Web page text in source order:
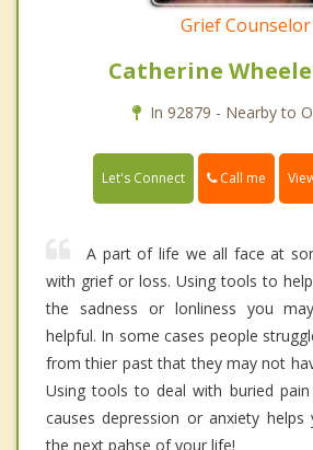
Grief Counselor
Catherine
In 92879 - Nearby to
Let's Connect Call me
A part of life we all face at
with grief or loss. Using tools to
the sadness or lonliness you
helpful. In some cases people
from thier past that they may not
Using tools to deal with buried
causes depression or anxiety
the next pahse of your life!